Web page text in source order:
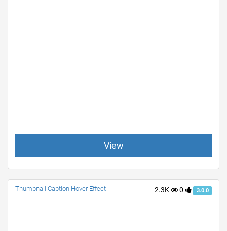
View
2.3K 0 3.0.0
Thumbnail Caption Hover Effect